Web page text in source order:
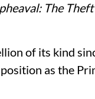
The
of its kind
as the